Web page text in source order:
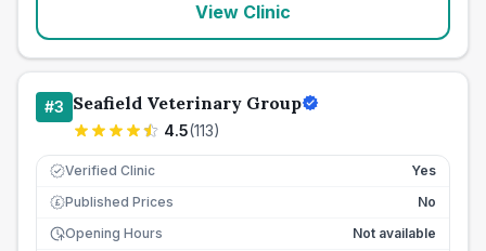
View Clinic
#3 Seafield Veterinary Group
4.5(113)
Verified Clinic Yes
£ Published Prices
No
Opening Hours
Not available